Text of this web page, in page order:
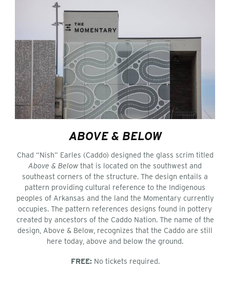
ABOVE & BELOW
Chad “Nish” Earles (Caddo) designed the glass scrim titled
Above & Below that is located on the southwest and
southeast corners of the structure. The design entails a
pattern providing cultural reference to the Indigenous
peoples of Arkansas and the land the Momentary currently
occupies. The pattern references designs found in pottery
created by ancestors of the Caddo Nation. The name of the
design, Above & Below, recognizes that the Caddo are still
here today, above and below the ground.
FREE:No tickets required.